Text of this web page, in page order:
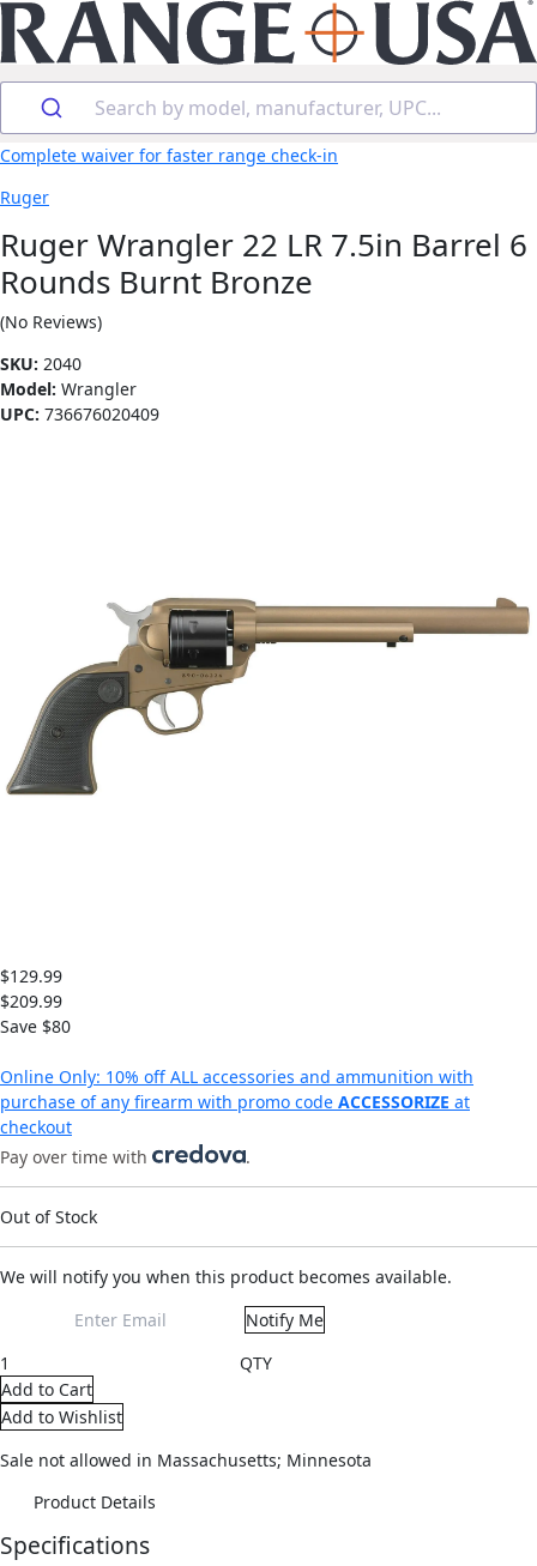
Search by model, manufacturer, UPC...
Complete waiver for faster range check-in
Ruger
Ruger Wrangler 22 LR 7.5in Barrel 6
Rounds Burnt Bronze
(No Reviews)
SKU: 2040
Model: Wrangler
UPC: 736676020409
$129.99
$209.99
Save $80
Online Only: 10% off ALL accessories and ammunition with
purchase of any firearm with promo code ACCESSORIZE at
checkout
Pay over time with
.
Out of Stock
We will notify you when this product becomes available.
Notify Me
QTY
Add to Cart
Add to Wishlist
Sale not allowed in Massachusetts; Minnesota
Product Details
Specifications